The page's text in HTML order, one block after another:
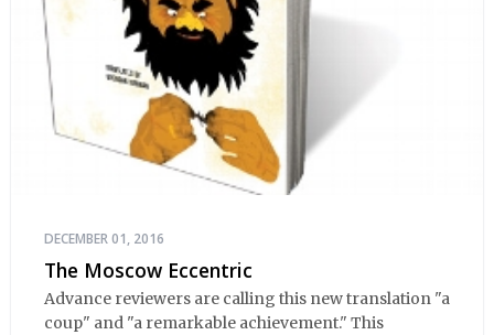
DECEMBER 01, 2016
The Moscow Eccentric
Advance reviewers are calling this new translation "a
coup" and "a remarkable achievement." This